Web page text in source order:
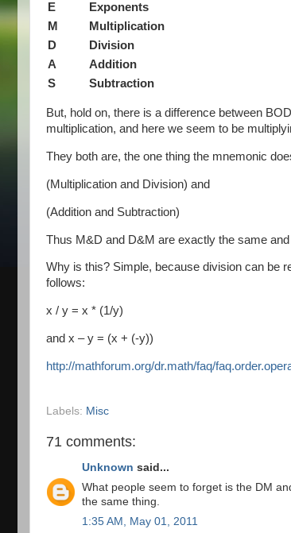
E
Exponents
M
Multiplication
D
Division
A
Addition
S
Subtraction
But, hold on, there is a difference between
multiplication, and here we seem to be
They both are, the one thing the mnemonic
(Multiplication and Division) and
(Addition and Subtraction)
Thus M&D and D&M are exactly the same
Why is this? Simple, because division can be
follows:
x / y = x * (1/y)
and x – y = (x + (-y))
http://mathforum.org/dr.math/faq/
Labels: Misc
71 comments:
Unknown said...
What people seem to forget is the DM
the same thing.
1:35 AM, May 01, 2011